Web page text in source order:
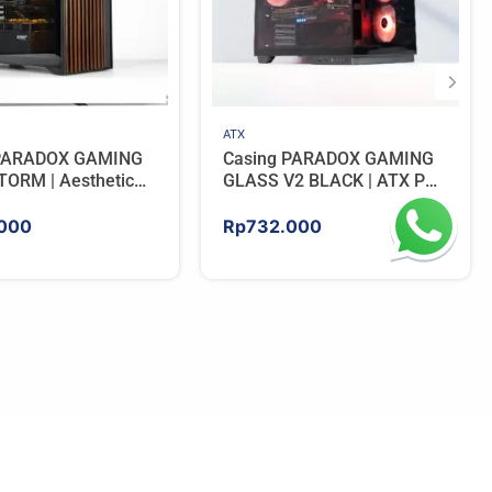
GAMING
| Aesthetic
– BLACK
ATX
Casing PARADOX GAMING
GLASS V2 BLACK | ATX PC
Include 3 ARGB FAN
Rp732.000